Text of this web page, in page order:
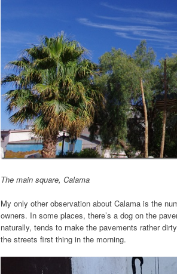
The main square, Calama
My only other observation about Calama is the
owners. In some places, there’s a dog on the
naturally, tends to make the pavements rather
the streets first thing in the morning.